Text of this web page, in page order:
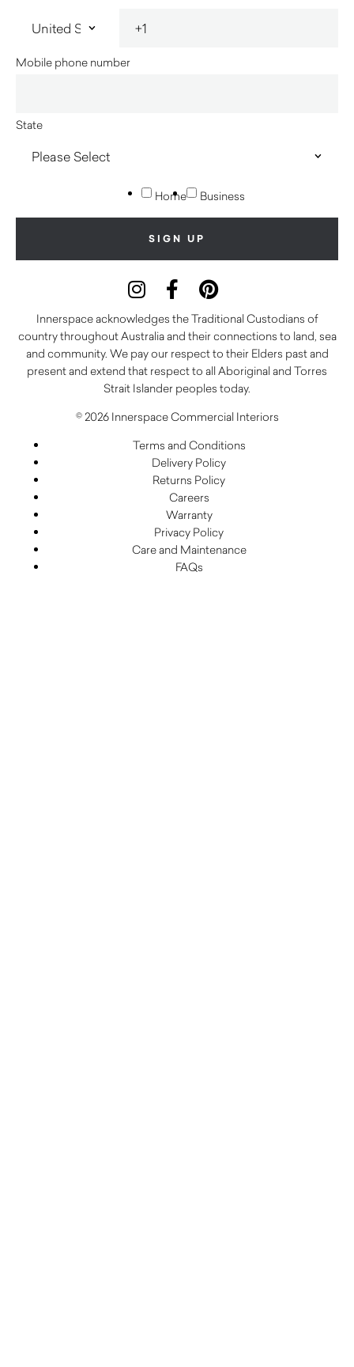
Mobile phone number
State
Home Business
Innerspace acknowledges the Traditional Custodians of
country throughout Australia and their connections to land, sea
and community. We pay our respect to their Elders past and
present and extend that respect to all Aboriginal and Torres
Strait Islander peoples today.
© 2026 Innerspace Commercial Interiors
Terms and Conditions
Delivery Policy
Returns Policy
Careers
Warranty
Privacy Policy
Care and Maintenance
FAQs